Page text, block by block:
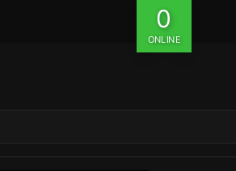
0
ONLINE